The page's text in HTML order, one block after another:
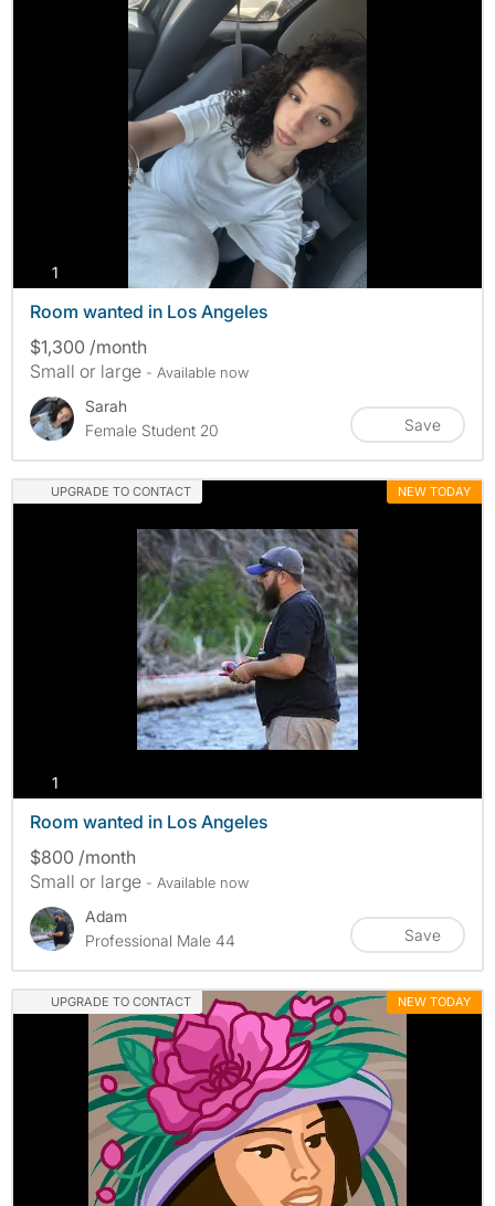
1
Room wanted in Los Angeles
$1,300 /month
Small or large - Available now
Sarah
Female Student 20
Save
UPGRADE TO CONTACT NEW TODAY
1
Room wanted in Los Angeles
$800 /month
Small or large - Available now
Adam
Professional Male 44
Save
UPGRADE TO CONTACT NEW TODAY